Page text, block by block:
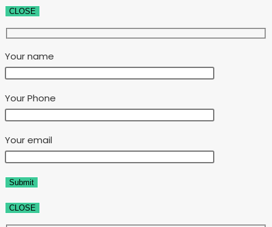
CLOSE
Your name
Your Phone
Your email
CLOSE